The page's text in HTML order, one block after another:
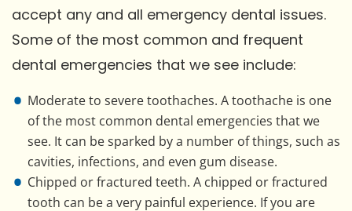
accept any and all emergency dental issues.
Some of the most common and frequent
dental emergencies that we see include:
Moderate to severe toothaches. A toothache is one
of the most common dental emergencies that we
see. It can be sparked by a number of things, such as
cavities, infections, and even gum disease.
Chipped or fractured teeth. A chipped or fractured
tooth can be a very painful experience. If you are